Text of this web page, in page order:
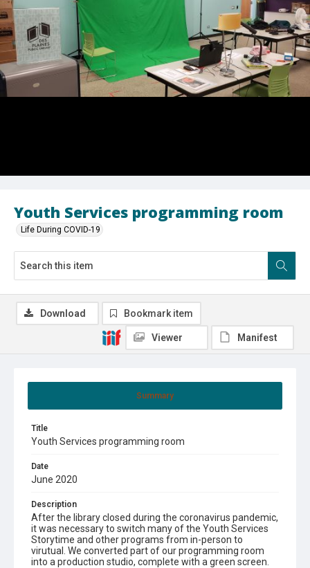
Youth Services programming room
Life During COVID-19
Summary
Title
Youth Services programming room
Date
June 2020
Description
After the library closed during the coronavirus pandemic,
it was necessary to switch many of the Youth Services
Storytime and other programs from in-person to
virutual. We converted part of our programming room
into a production studio, complete with a green screen.
Download Bookmark item
Viewer Manifest